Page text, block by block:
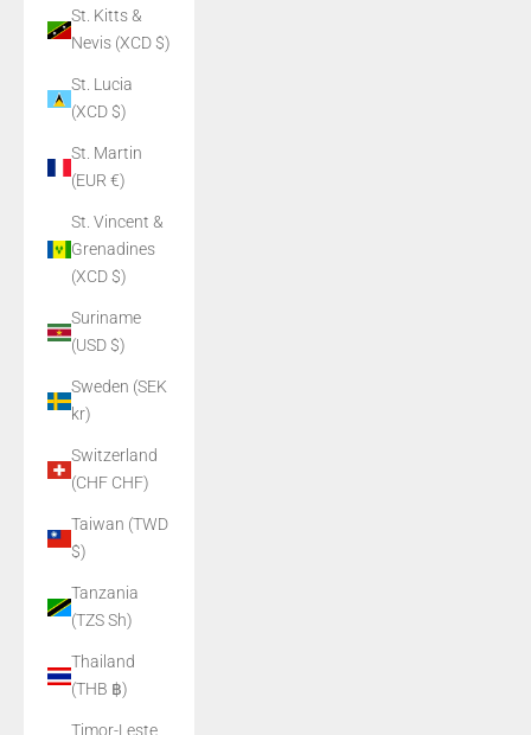
St. Kitts &
Nevis (XCD $)
St. Lucia
(XCD $)
St. Martin
(EUR €)
St. Vincent &
Grenadines
(XCD $)
Suriname
(USD $)
Sweden (SEK
kr)
Switzerland
(CHF CHF)
Taiwan (TWD
$)
Tanzania
(TZS Sh)
Thailand
(THB ฿)
Timor-Leste